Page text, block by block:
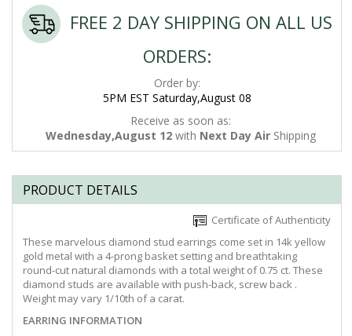
FREE 2 DAY SHIPPING ON ALL US
ORDERS:
Order by:
5PM EST Saturday,August 08
Receive as soon as:
Wednesday,August 12 with Next Day Air Shipping
PRODUCT DETAILS
Certificate of Authenticity
These marvelous diamond stud earrings come set in 14k yellow
gold metal with a 4-prong basket setting and breathtaking
round-cut natural diamonds with a total weight of 0.75 ct. These
diamond studs are available with push-back, screw back .
Weight may vary 1/10th of a carat.
EARRING INFORMATION